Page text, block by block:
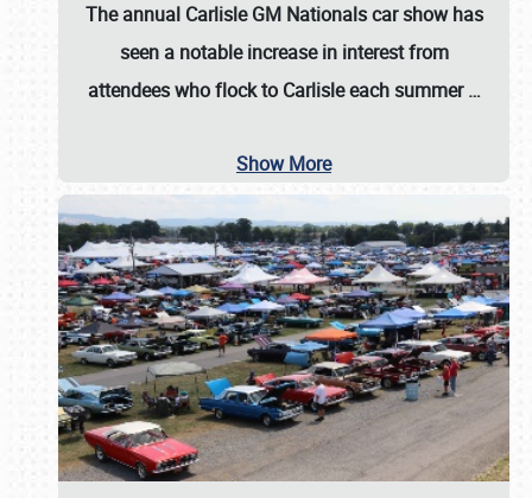
The annual Carlisle GM Nationalscar show has
seen a notable increase in interest from
attendees who flock to Carlisle each summer…
Show More